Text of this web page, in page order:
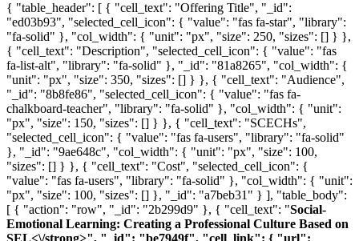
{ "table_header": [ { "cell_text": "Offering Title", "_id":
"ed03b93", "selected_cell_icon": { "value": "fas fa-star", "library":
"fa-solid" }, "col_width": { "unit": "px", "size": 250, "sizes": [] } },
{ "cell_text": "Description", "selected_cell_icon": { "value": "fas
fa-list-alt", "library": "fa-solid" }, "_id": "81a8265", "col_width": {
"unit": "px", "size": 350, "sizes": [] } }, { "cell_text": "Audience",
"_id": "8b8fe86", "selected_cell_icon": { "value": "fas fa-
chalkboard-teacher", "library": "fa-solid" }, "col_width": { "unit":
"px", "size": 150, "sizes": [] } }, { "cell_text": "SCECHs",
"selected_cell_icon": { "value": "fas fa-users", "library": "fa-solid"
}, "_id": "9ae648c", "col_width": { "unit": "px", "size": 100,
"sizes": [] } }, { "cell_text": "Cost", "selected_cell_icon": {
"value": "fas fa-users", "library": "fa-solid" }, "col_width": { "unit":
"px", "size": 100, "sizes": [] }, "_id": "a7beb31" } ], "table_body":
[ { "action": "row", "_id": "2b299d9" }, { "cell_text": "Social-
Emotional Learning: Creating a Professional Culture Based on